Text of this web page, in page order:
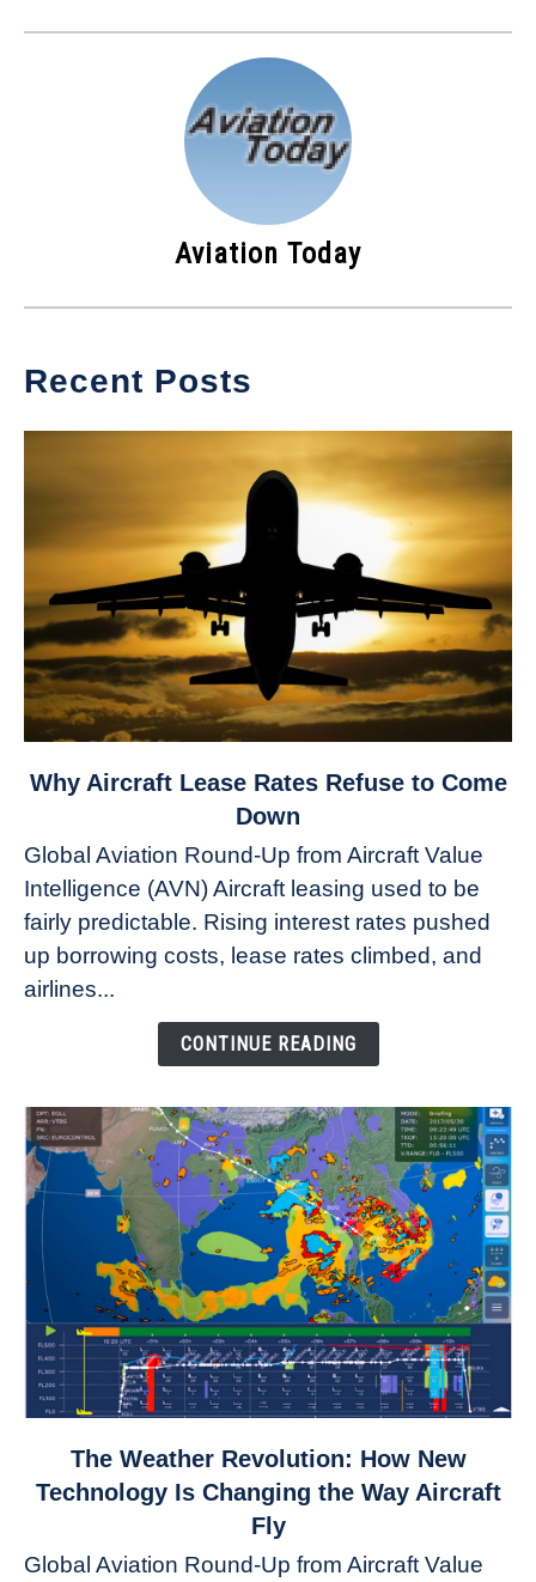
Aviation Today
Recent Posts
link
Aircraft
Lease
Rates
Refuse
Why Aircraft Lease Rates Refuse to Come
Down
Global Aviation Round-Up from Aircraft Value
Intelligence (AVN) Aircraft leasing used to be
fairly predictable. Rising interest rates pushed
up borrowing costs, lease rates climbed, and
airlines...
CONTINUE READING
to
Revolution:
The Weather Revolution: How New
Technology Is Changing the Way Aircraft
Fly
Global Aviation Round-Up from Aircraft Value